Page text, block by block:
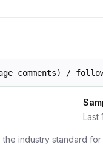
comments) /
Last
the industry standard